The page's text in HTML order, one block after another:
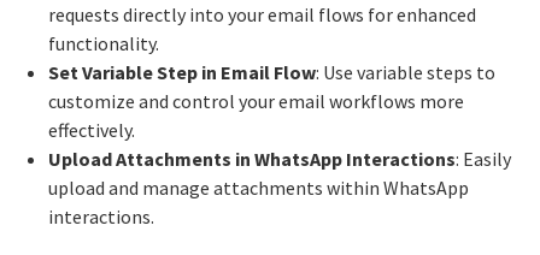
requests directly into your email flows for enhanced
functionality.
Set Variable Step in Email Flow: Use variable steps to
customize and control your email workflows more
effectively.
Upload Attachments in WhatsApp Interactions: Easily
upload and manage attachments within WhatsApp
interactions.